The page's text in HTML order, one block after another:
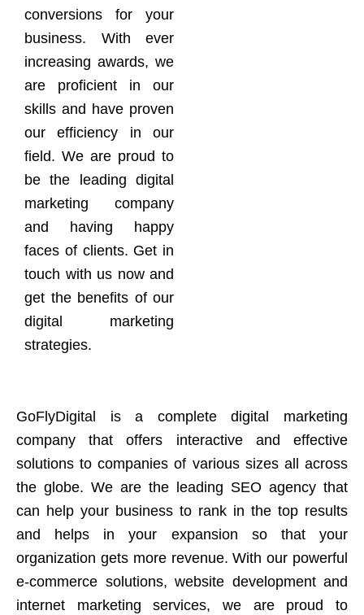
conversions for your
business. With ever
increasing awards, we
are proficient in our
skills and have proven
our efficiency in our
field. We are proud to
be the leading digital
marketing company
and having happy
faces of clients. Get in
touch with us now and
get the benefits of our
digital marketing
strategies.
GoFlyDigital is a complete digital marketing
company that offers interactive and effective
solutions to companies of various sizes all across
the globe. We are the leading SEO agency that
can help your business to rank in the top results
and helps in your expansion so that your
organization gets more revenue. With our powerful
e-commerce solutions, website development and
internet marketing services, we are proud to